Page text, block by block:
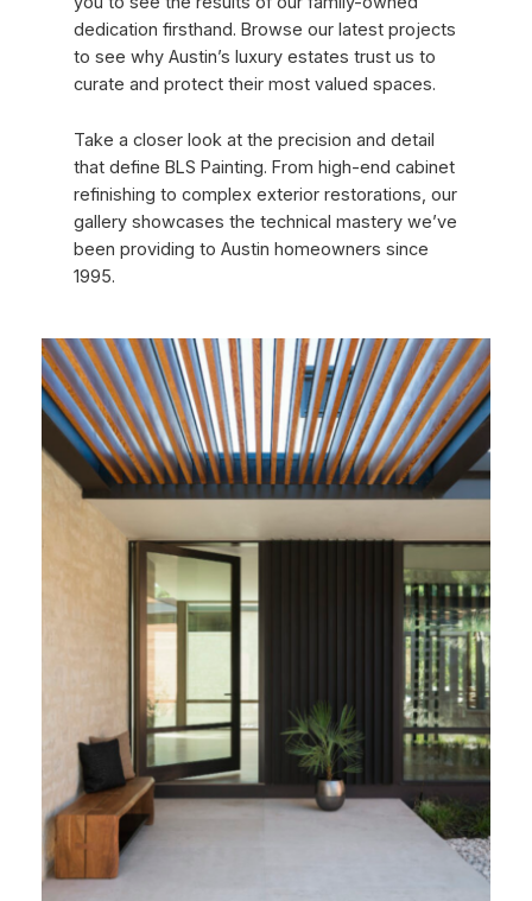
dedication firsthand. Browse our latest projects
to see why Austin’s luxury estates trust us to
curate and protect their most valued spaces.
Take a closer look at the precision and detail
that define BLS Painting. From high-end cabinet
refinishing to complex exterior restorations, our
gallery showcases the technical mastery we’ve
been providing to Austin homeowners since
1995.